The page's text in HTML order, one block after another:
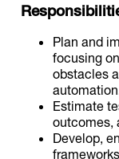
Plan and
focusing
obstacles
Estimate
outcomes,
Develop,